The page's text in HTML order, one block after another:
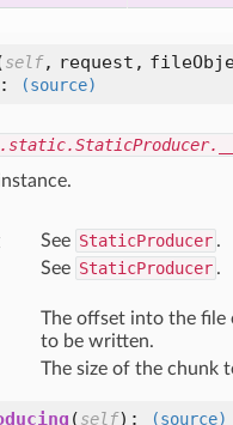
self, request,
(source)
See StaticProducer .
See StaticProducer .
The offset into the file
to be written.
The size of the chunk
(self):
(source)